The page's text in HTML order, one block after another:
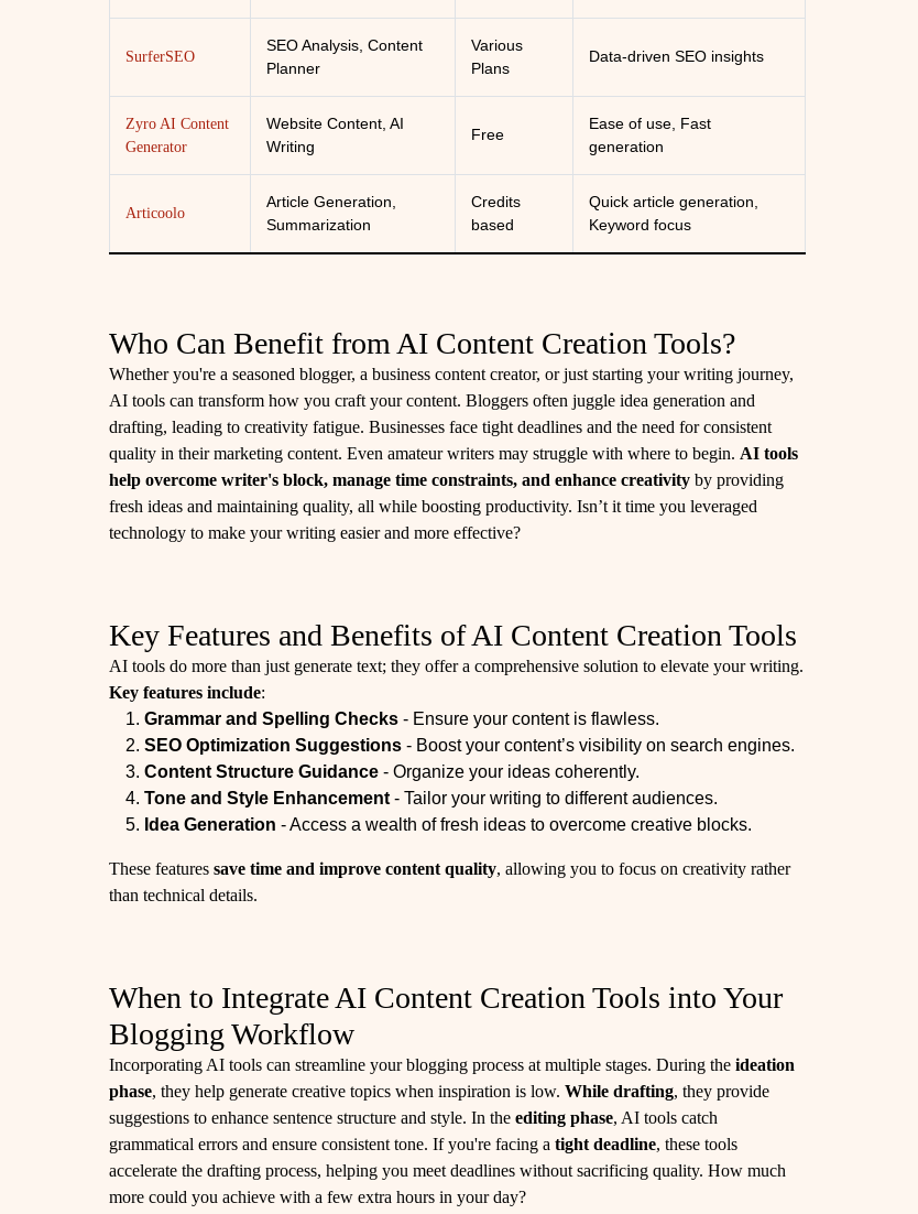
SurferSEO
SEO Analysis, Content
Planner
Various
Plans
Data-driven SEO insights
Zyro AI Content
Generator
Website Content, AI
Writing
Free
Ease of use, Fast
generation
Articoolo
Article Generation,
Summarization
Credits
based
Quick article generation,
Keyword focus
Who Can Benefit from AI Content Creation Tools?
Whether you're a seasoned blogger, a business content creator, or just starting your writing journey,
AI tools can transform how you craft your content. Bloggers often juggle idea generation and
drafting, leading to creativity fatigue. Businesses face tight deadlines and the need for consistent
quality in their marketing content. Even amateur writers may struggle with where to begin. AI tools
help overcome writer's block, manage time constraints, and enhance creativity by providing
fresh ideas and maintaining quality, all while boosting productivity. Isn’t it time you leveraged
technology to make your writing easier and more effective?
Key Features and Benefits of AI Content Creation Tools
AI tools do more than just generate text; they offer a comprehensive solution to elevate your writing.
Key features include:
Grammar and Spelling Checks - Ensure your content is flawless.
SEO Optimization Suggestions - Boost your content’s visibility on search engines.
Content Structure Guidance - Organize your ideas coherently.
Tone and Style Enhancement - Tailor your writing to different audiences.
Idea Generation - Access a wealth of fresh ideas to overcome creative blocks.
These featuressave time and improve content quality, allowing you to focus on creativity rather
than technical details.
When to Integrate AI Content Creation Tools into Your
Blogging Workflow
Incorporating AI tools can streamline your blogging process at multiple stages. During theideation
phase, they help generate creative topics when inspiration is low.While drafting, they provide
suggestions to enhance sentence structure and style. In theediting phase, AI tools catch
grammatical errors and ensure consistent tone. If you're facing atight deadline, these tools
accelerate the drafting process, helping you meet deadlines without sacrificing quality. How much
more could you achieve with a few extra hours in your day?